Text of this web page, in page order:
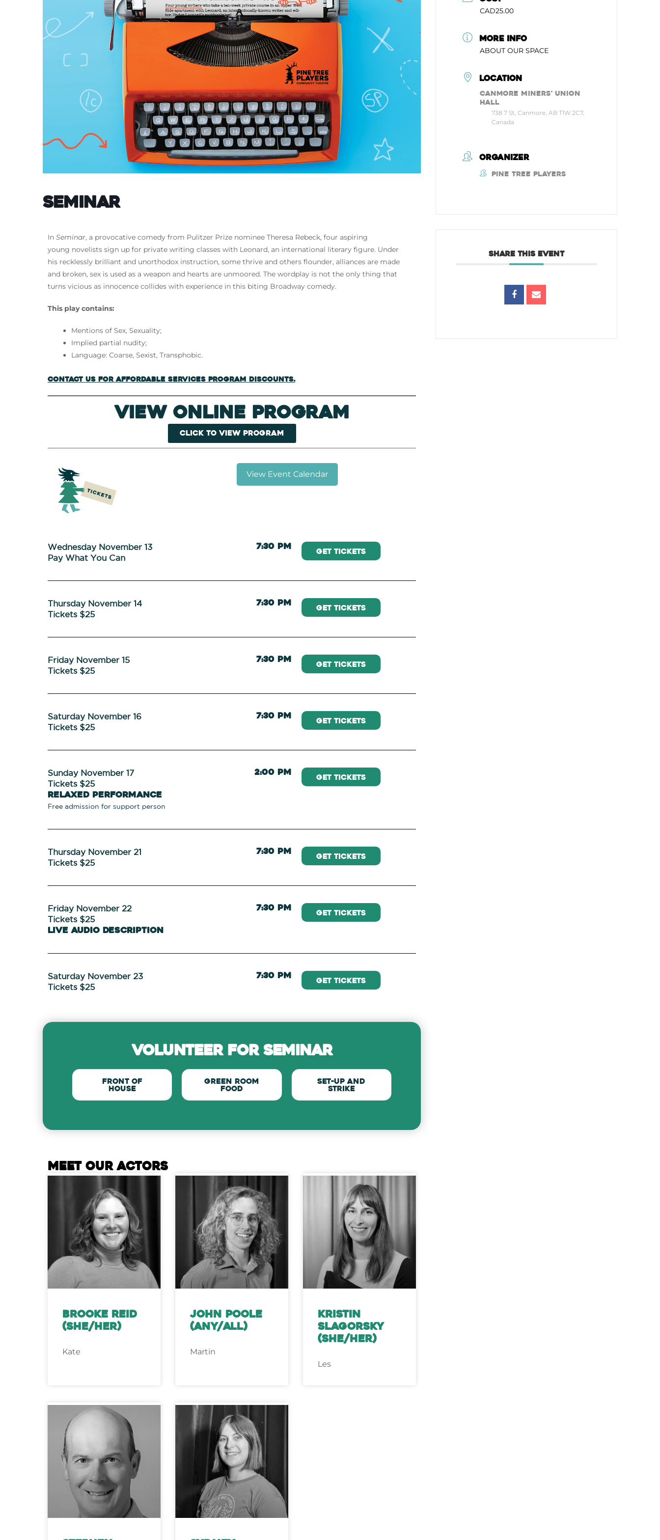
Seminar
In Seminar, a provocative comedy from Pulitzer Prize nominee Theresa Rebeck, four aspiring
young novelists sign up for private writing classes with Leonard, an international literary figure. Under
his recklessly brilliant and unorthodox instruction, some thrive and others flounder, alliances are made
and broken, sex is used as a weapon and hearts are unmoored. The wordplay is not the only thing that
turns vicious as innocence collides with experience in this biting Broadway comedy.
This play contains:
Mentions of Sex, Sexuality;
Implied partial nudity;
Language: Coarse, Sexist, Transphobic.
Contact us for Affordable Services Program discounts.
View Online Program
Click to view program
View Event Calendar
Wednesday November 13
Pay What You Can
7:30 PM Get Tickets
Thursday November 14
Tickets $25
7:30 PM Get Tickets
Friday November 15
Tickets $25
7:30 PM Get Tickets
Saturday November 16
Tickets $25
7:30 PM Get Tickets
Sunday November 17
Tickets $25
Relaxed Performance
Free admission for support person
2:00 PM Get Tickets
Thursday November 21
Tickets $25
7:30 PM Get Tickets
Friday November 22
Tickets $25
Live Audio Description
7:30 PM Get Tickets
Saturday November 23
Tickets $25
7:30 PM Get Tickets
volunteer for seminar
Front of
house
Green Room
Food
set-up and
strike
MEET OUR ACTORS
Brooke Reid
(she/her)
Kate
John Poole
(any/all)
Martin
Kristin
Slagorsky
(she/her)
Les
CAD25.00
MORE INFO
ABOUT OUR SPACE
LOCATION
Canmore Miners' Union
Hall
738 7 St, Canmore, AB T1W 2C7,
Canada
ORGANIZER
Pine Tree Players
SHARE THIS EVENT